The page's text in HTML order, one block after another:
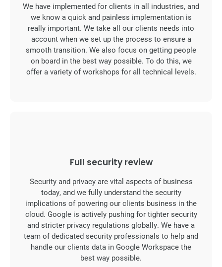
We have implemented for clients in all industries, and
we know a quick and painless implementation is
really important. We take all our clients needs into
account when we set up the process to ensure a
smooth transition. We also focus on getting people
on board in the best way possible. To do this, we
offer a variety of workshops for all technical levels.
Full security review
Security and privacy are vital aspects of business
today, and we fully understand the security
implications of powering our clients business in the
cloud. Google is actively pushing for tighter security
and stricter privacy regulations globally. We have a
team of dedicated security professionals to help and
handle our clients data in Google Workspace the
best way possible.